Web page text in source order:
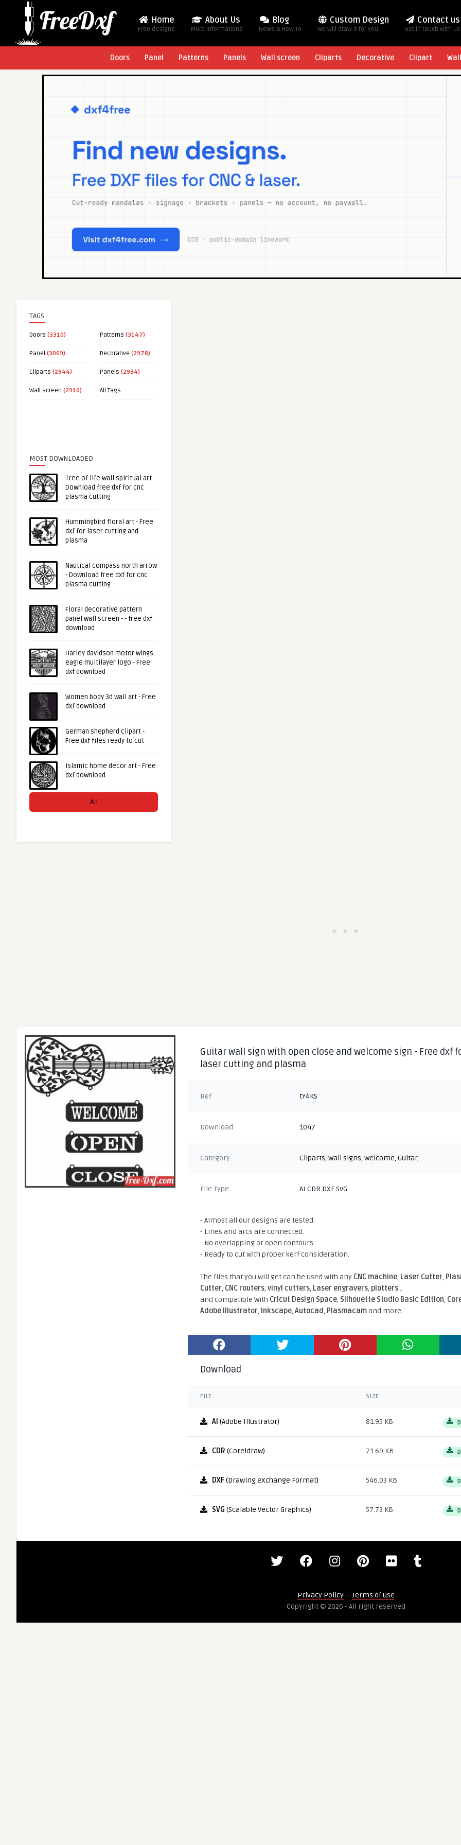
Home
Free designs
About Us
More Informations
Blog
News & How To
Custom Design
We will draw it for you
Contact us
Get in touch with us
Doors Panel Patterns Panels Wall screen Cliparts Decorative Clipart
TAGS
Doors (3310) Patterns (3147)
Panel (3069) Decorative (2978)
Cliparts (2944) Panels (2934)
Wall screen (2910) All Tags
MOST DOWNLOADED
Tree of life wall spiritual art -
Download free dxf for cnc
plasma cutting
Hummingbird floral art - Free
dxf for laser cutting and
plasma
Nautical compass north arrow
- Download free dxf for cnc
plasma cutting
Floral decorative pattern
panel wall screen - - free dxf
download
Harley davidson motor wings
eagle multilayer logo - Free
dxf download
Women body 3d wall art - Free
dxf download
German shepherd clipart -
Free dxf files ready to cut
Islamic home decor art - Free
dxf download
All
Guitar wall sign with open close and welcome sign - Free dxf
laser cutting and plasma
Ref tY4KS
Download 1047
Category Cliparts,Wall signs,Welcome,Guitar,
File Type AI CDR DXF SVG
- Almost all our designs are tested.
- Lines and arcs are connected.
- No overlapping or open contours.
- Ready to cut with proper kerf consideration.
The files that you will get can be used with any CNC machine, Laser Cutter,
Cutter, CNC routers,vinyl cutters, Laser engravers, plotters...
and compatible With Cricut Design Space, Silhouette Studio Basic Edition,
Adobe Illustrator, Inkscape,Autocad, Plasmacamand more.
Download
FILE SIZE
AI (Adobe Illustrator) 81.95 KB
CDR (Coreldraw) 71.69 KB
DXF(Drawing eXchange Format) 546.03 KB
SVG (Scalable Vector Graphics) 57.73 KB
Privacy Policy-- Terms of use
Copyright © 2026 - All right reserved